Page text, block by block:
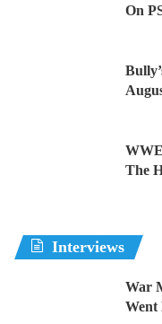
On
The
Interviews
War
Went